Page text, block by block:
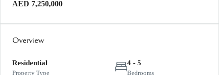
AED 7,250,000
Overview
Residential
Property Type
4 - 5
Bedrooms